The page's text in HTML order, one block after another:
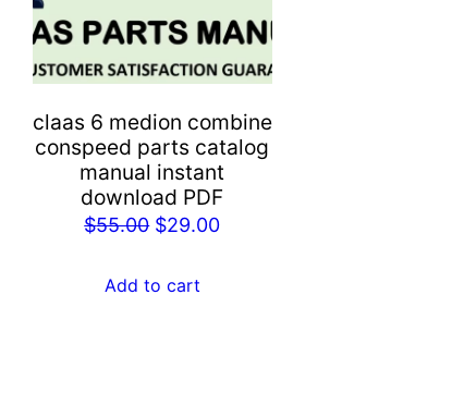
claas 6 medion combine
conspeed parts catalog
manual instant
download PDF
$55.00 Original
was:
$29.00Current
Add to cart